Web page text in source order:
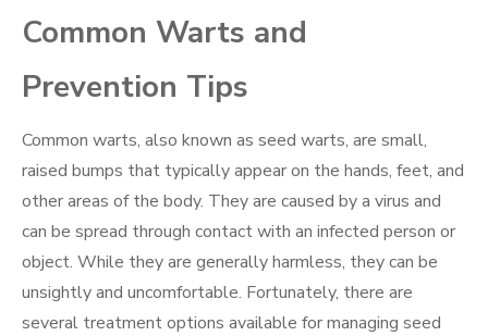
Common Warts and
Prevention Tips
Common warts, also known as seed warts, are small,
raised bumps that typically appear on the hands, feet, and
other areas of the body. They are caused by a virus and
can be spread through contact with an infected person or
object. While they are generally harmless, they can be
unsightly and uncomfortable. Fortunately, there are
several treatment options available for managing seed